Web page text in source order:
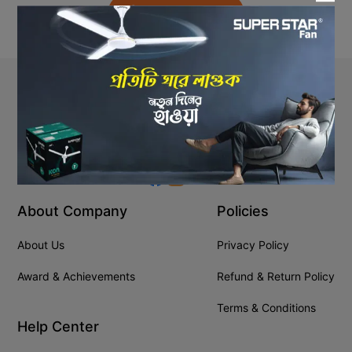
Back to Home
Stay In Touch
+8809610001666
info@ssgeshop.com
About Company
About Us
Award & Achievements
Policies
Privacy Policy
Refund & Return Policy
Terms & Conditions
Help Center